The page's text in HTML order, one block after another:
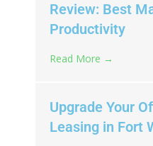
Review: Best
Productivity
Read More →
Upgrade Your
Leasing in Fort